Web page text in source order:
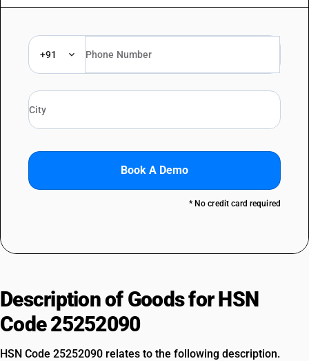
+91
Book A Demo
* No credit card required
Description of Goods for HSN
Code 25252090
HSN Code 25252090 relates to the following description.